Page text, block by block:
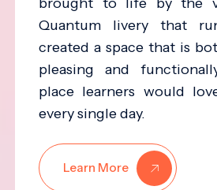
Quantum livery that
created a space that is
pleasing and
place learners would
every single day.
Learn More